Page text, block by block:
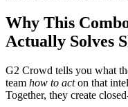
Why This
Actually Solves
G2 Crowd tells you what
team how to acton that
Together, they create